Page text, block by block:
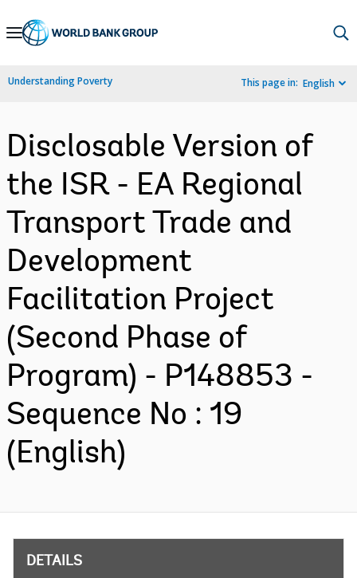
Skip
Navigation
Understanding Poverty This page in: English
Disclosable Version of
the ISR - EA Regional
Transport Trade and
Development
Facilitation Project
(Second Phase of
Program) - P148853 -
Sequence No : 19
(English)
DETAILS